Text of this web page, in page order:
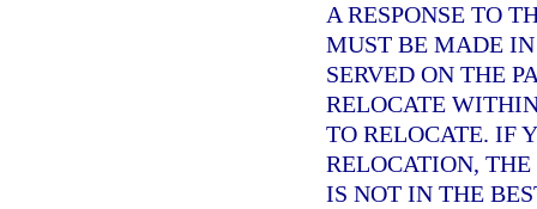
A RESPONSE TO
MUST BE MADE
SERVED ON THE
RELOCATE
TO RELOCATE. IF
RELOCATION,
IS NOT IN THE